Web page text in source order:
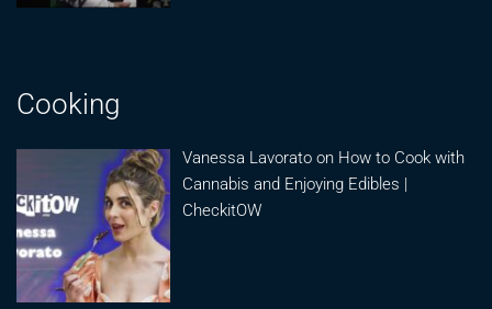
Cooking
Vanessa Lavorato on How to Cook with
Cannabis and Enjoying Edibles |
CheckitOW